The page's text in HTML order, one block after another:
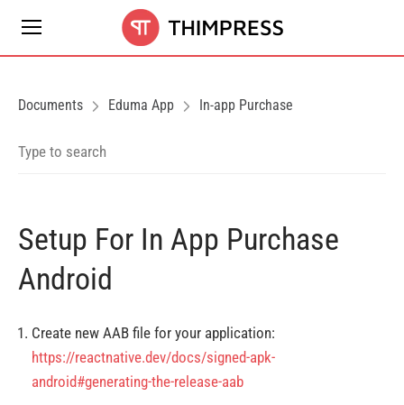
Documents Eduma App In-app Purchase
Setup For In App Purchase
Android
Create new AAB file for your application:
https://reactnative.dev/docs/signed-apk-
android#generating-the-release-aab